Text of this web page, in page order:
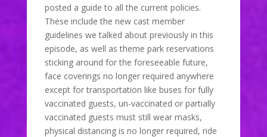
posted a guide to all the current policies.
These include the new cast member
guidelines we talked about previously in this
episode, as well as theme park reservations
sticking around for the foreseeable future,
face coverings no longer required anywhere
except for transportation like buses for fully
vaccinated guests, un-vaccinated or partially
vaccinated guests must still wear masks,
physical distancing is no longer required, ride